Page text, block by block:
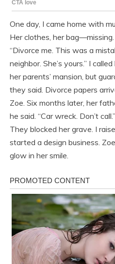
One day, I came home with
Her clothes, her bag—missing.
“Divorce me. This was a
neighbor. She’s yours.” I
her parents’ mansion, but
they said. Divorce papers
Zoe. Six months later, her
he said. “Car wreck. Don’t
They blocked her grave. I
started a design business.
glow in her smile.